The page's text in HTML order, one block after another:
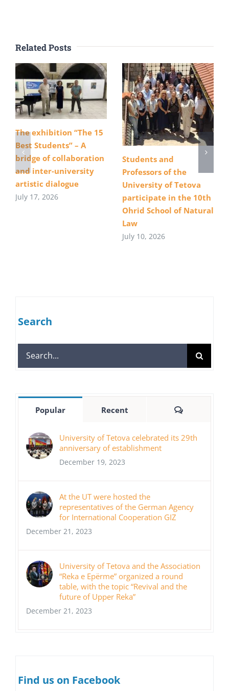
Related Posts
The exhibition “The 15
Best Students” – A
bridge of collaboration
and inter-university
artistic dialogue
July 17, 2026
Students and
Professors of the
University of Tetova
participate in the 10th
Ohrid School of Natural
Law
July 10, 2026
Search
Search
for:
Popular Recent Comments
University of Tetova celebrated its 29th
anniversary of establishment
December 19, 2023
At the UT were hosted the
representatives of the German Agency
for International Cooperation GIZ
December 21, 2023
University of Tetova and the Association
“Reka e Epërme” organized a round
table, with the topic “Revival and the
future of Upper Reka”
December 21, 2023
Find us on Facebook